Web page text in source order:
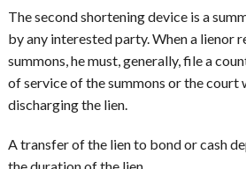
The second shortening device is a
by any interested party. When a lienor
summons, he must, generally, file a
of service of the summons or the court
discharging the lien.
A transfer of the lien to bond or cash
the duration of the lien.